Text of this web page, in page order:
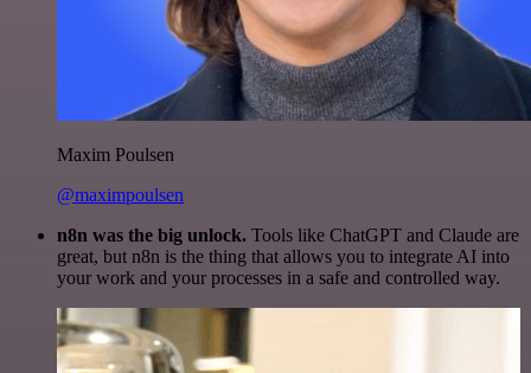
Maxim Poulsen
@maximpoulsen
n8n was the big unlock. Tools like ChatGPT and Claude are
great, but n8n is the thing that allows you to integrate AI into
your work and your processes in a safe and controlled way.